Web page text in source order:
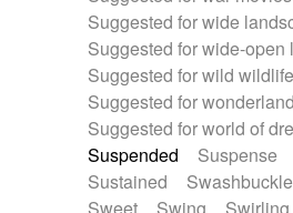
Suggested for wide
Suggested for wide-open
Suggested for wild
Suggested for wonderland
Suggested for world of
Suspended
Suspense
Sustained